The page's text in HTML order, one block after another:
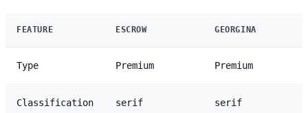
FEATURE ESCROW GEORGINA
Type Premium Premium
Classification serif serif